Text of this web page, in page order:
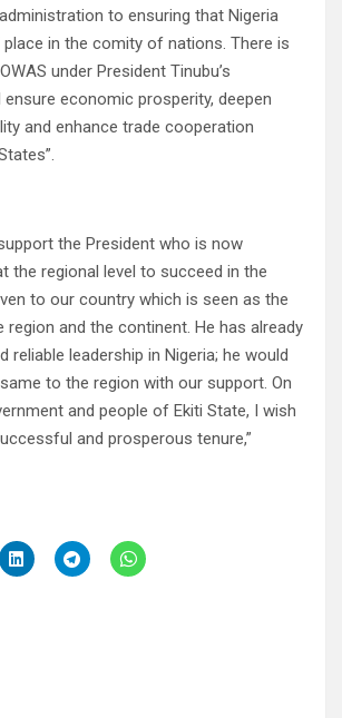
to ensuring that Nigeria
in the comity of nations. There is
under President Tinubu’s
economic prosperity, deepen
and enhance trade cooperation
the President who is now
the regional level to succeed in the
to our country which is seen as the
region and the continent. He has already
reliable leadership in Nigeria; he would
to the region with our support. On
and people of Ekiti State, I wish
and prosperous tenure,”